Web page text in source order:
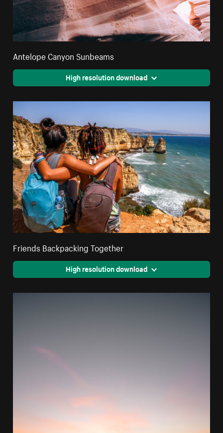
Antelope Canyon Sunbeams
High resolution download
Friends Backpacking Together
High resolution download